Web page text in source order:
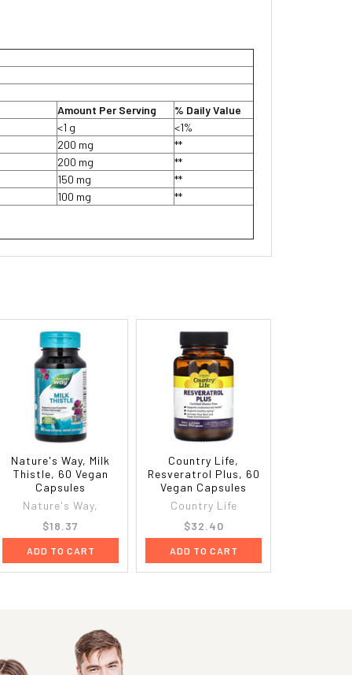
Amount Per Serving
% Daily Value
<1 g
<1%
200 mg
**
200 mg
**
150 mg
**
100 mg
**
Nature's Way, Milk
Thistle, 60 Vegan
Capsules
Nature's Way,
$18.37
ADD TO CART
Country Life,
Resveratrol Plus, 60
Vegan Capsules
Country Life
$32.40
ADD TO CART